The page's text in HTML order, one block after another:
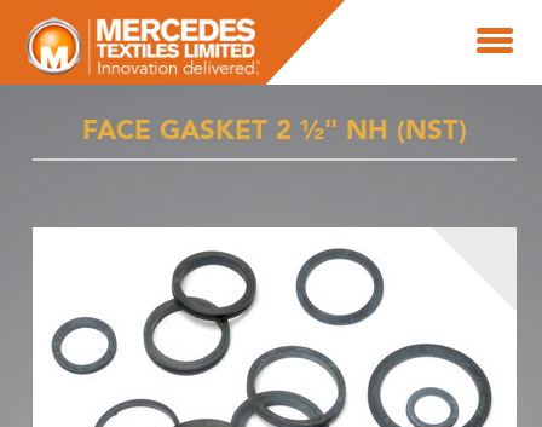
FACE GASKET 2 ½" NH (NST)